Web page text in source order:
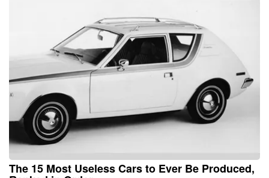
The 15 Most Useless Cars to Ever Be Produced,